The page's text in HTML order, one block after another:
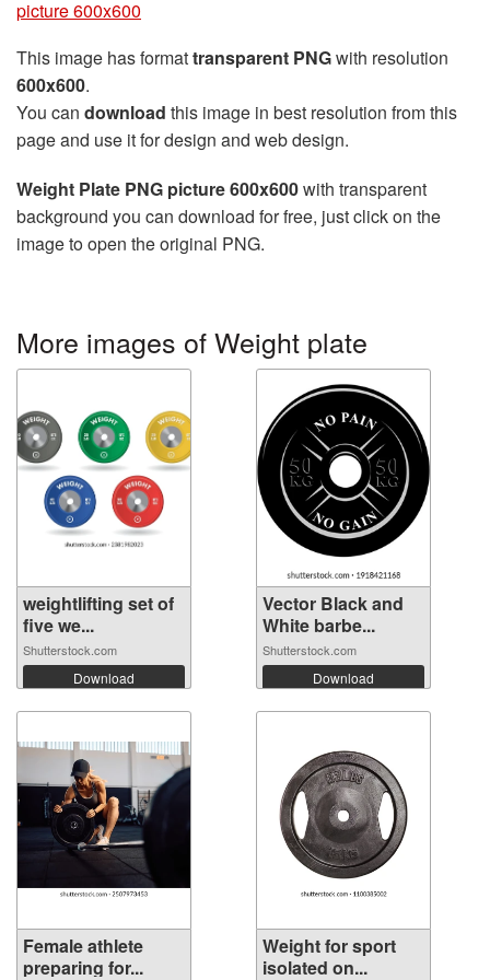
picture 600x600
This image has formattransparent PNGwith resolution
600x600.
You can download this image in best resolution from this
page and use it for design and web design.
Weight Plate PNG picture 600x600with transparent
background you can download for free, just click on the
image to open the original PNG.
More images of Weight plate
weightlifting set of
five we...
Shutterstock.com
Download
Vector Black and
White barbe...
Shutterstock.com
Download
Female athlete
preparing for...
Weight for sport
isolated on...